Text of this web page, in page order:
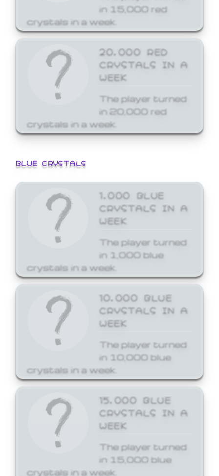
in 15,000 red
crystals in a week.
20,000 RED
CRYSTALS IN A
WEEK
The player turned
in 20,000 red
crystals in a week.
BLUE CRYSTALS
1,000 BLUE
CRYSTALS IN A
WEEK
The player turned
in 1,000 blue
crystals in a week.
10,000 BLUE
CRYSTALS IN A
WEEK
The player turned
in 10,000 blue
crystals in a week.
15,000 BLUE
CRYSTALS IN A
WEEK
The player turned
in 15,000 blue
crystals in a week.